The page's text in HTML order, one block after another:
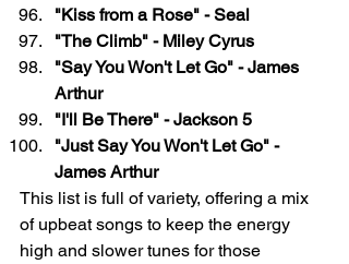
"Kiss from a Rose" - Seal
"The Climb" - Miley Cyrus
"Say You Won't Let Go" - James
Arthur
"I'll Be There" - Jackson 5
"Just Say You Won't Let Go" -
James Arthur
This list is full of variety, offering a mix
of upbeat songs to keep the energy
high and slower tunes for those